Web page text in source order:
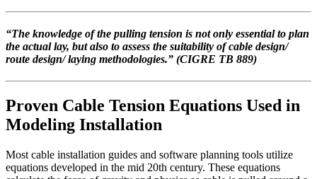
“The knowledge of the pulling tension is not only essential to plan
the actual lay, but also to assess the suitability of cable design/
route design/ laying methodologies.” (CIGRE TB 889)
Proven Cable Tension Equations Used in
Modeling Installation
Most cable installation guides and software planning tools utilize
equations developed in the mid 20th century. These equations